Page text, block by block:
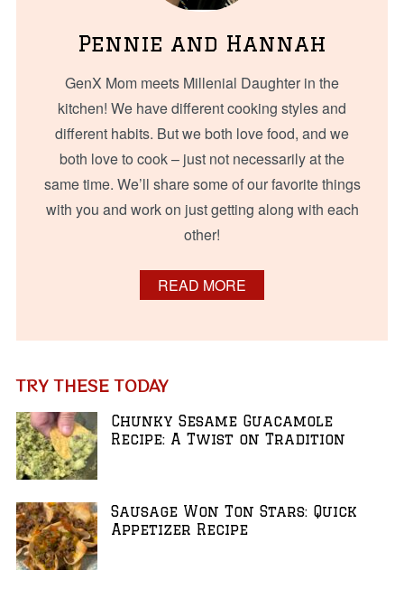
Pennie and Hannah
GenX Mom meets Millenial Daughter in the
kitchen! We have different cooking styles and
different habits. But we both love food, and we
both love to cook – just not necessarily at the
same time. We’ll share some of our favorite things
with you and work on just getting along with each
other!
READ MORE
TRY THESE TODAY
Chunky Sesame Guacamole
Recipe: A Twist on Tradition
Sausage Won Ton Stars: Quick
Appetizer Recipe